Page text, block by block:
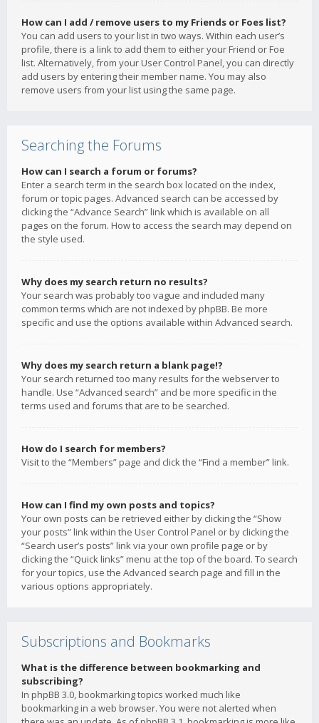
How can I add / remove users to my Friends or Foes list?
You can add users to your list in two ways. Within each user’s
profile, there is a link to add them to either your Friend or Foe
list. Alternatively, from your User Control Panel, you can directly
add users by entering their member name. You may also
remove users from your list using the same page.
Searching the Forums
How can I search a forum or forums?
Enter a search term in the search box located on the index,
forum or topic pages. Advanced search can be accessed by
clicking the “Advance Search” link which is available on all
pages on the forum. How to access the search may depend on
the style used.
Why does my search return no results?
Your search was probably too vague and included many
common terms which are not indexed by phpBB. Be more
specific and use the options available within Advanced search.
Why does my search return a blank page!?
Your search returned too many results for the webserver to
handle. Use “Advanced search” and be more specific in the
terms used and forums that are to be searched.
How do I search for members?
Visit to the “Members” page and click the “Find a member” link.
How can I find my own posts and topics?
Your own posts can be retrieved either by clicking the “Show
your posts” link within the User Control Panel or by clicking the
“Search user’s posts” link via your own profile page or by
clicking the “Quick links” menu at the top of the board. To search
for your topics, use the Advanced search page and fill in the
various options appropriately.
Subscriptions and Bookmarks
What is the difference between bookmarking and
subscribing?
In phpBB 3.0, bookmarking topics worked much like
bookmarking in a web browser. You were not alerted when